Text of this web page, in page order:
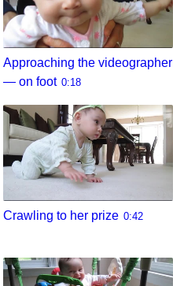
Approaching the videographer
— on foot 0:18
Crawling to her prize 0:42